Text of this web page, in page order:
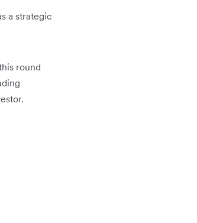
a strategic
round